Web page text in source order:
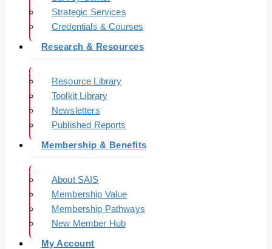
Strategic Services
Credentials & Courses
Research & Resources
Resource Library
Toolkit Library
Newsletters
Published Reports
Membership & Benefits
About SAIS
Membership Value
Membership Pathways
New Member Hub
My Account